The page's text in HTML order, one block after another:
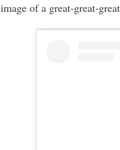
image of a great-great-